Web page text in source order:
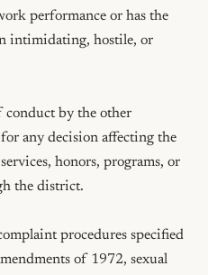
performance or has the
intimidating, hostile, or
conduct by the other
any decision affecting the
honors, programs, or
the district.
procedures specified
of 1972, sexual